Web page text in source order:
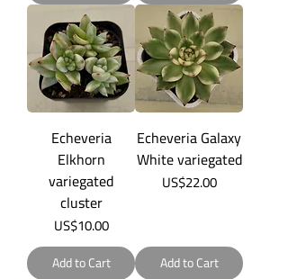
Echeveria
Elkhorn
variegated
cluster
Price
US$10.00
Add to Cart
Echeveria Galaxy
White variegated
Price
US$22.00
Add to Cart